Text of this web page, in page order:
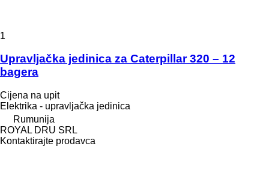
1
Upravljačka jedinica za Caterpillar 320 – 12
bagera
Cijena na upit
Elektrika - upravljačka jedinica
Rumunija
ROYAL DRU SRL
Kontaktirajte prodavca